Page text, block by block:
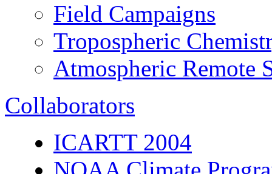
Field Campaigns
Tropospheric
Atmospheric Remote
Collaborators
ICARTT 2004